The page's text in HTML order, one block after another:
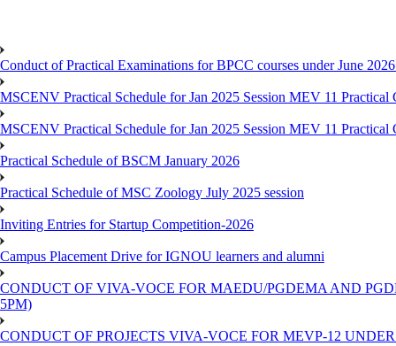
Conduct of Practical Examinations for BPCC courses under June
MSCENV Practical Schedule for Jan 2025 Session MEV 11 Practical
MSCENV Practical Schedule for Jan 2025 Session MEV 11 Practical
Practical Schedule of BSCM January 2026
Practical Schedule of MSC Zoology July 2025 session
Inviting Entries for Startup Competition-2026
Campus Placement Drive for IGNOU learners and alumni
CONDUCT OF VIVA-VOCE FOR MAEDU/PGDEMA AND
5PM)
CONDUCT OF PROJECTS VIVA-VOCE FOR MEVP-12